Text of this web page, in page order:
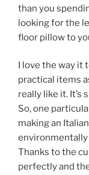
than you
looking for the
floor pillow to
I love the way it
practical items
really like it. It’s
So, one
making an
Thanks to the
perfectly and